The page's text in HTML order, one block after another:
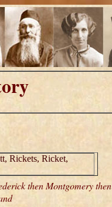
Rickets, Ricket,
then Montgomery then